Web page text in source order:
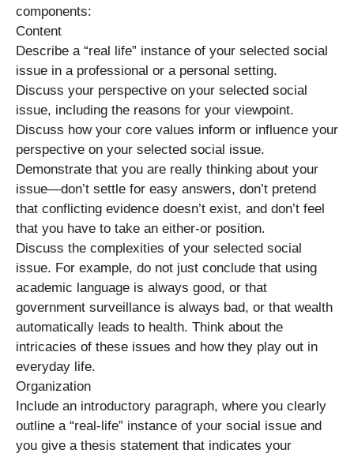
components:
Content
Describe a “real life” instance of your selected social
issue in a professional or a personal setting.
Discuss your perspective on your selected social
issue, including the reasons for your viewpoint.
Discuss how your core values inform or influence your
perspective on your selected social issue.
Demonstrate that you are really thinking about your
issue—don’t settle for easy answers, don’t pretend
that conflicting evidence doesn’t exist, and don’t feel
that you have to take an either-or position.
Discuss the complexities of your selected social
issue. For example, do not just conclude that using
academic language is always good, or that
government surveillance is always bad, or that wealth
automatically leads to health. Think about the
intricacies of these issues and how they play out in
everyday life.
Organization
Include an introductory paragraph, where you clearly
outline a “real-life” instance of your social issue and
you give a thesis statement that indicates your